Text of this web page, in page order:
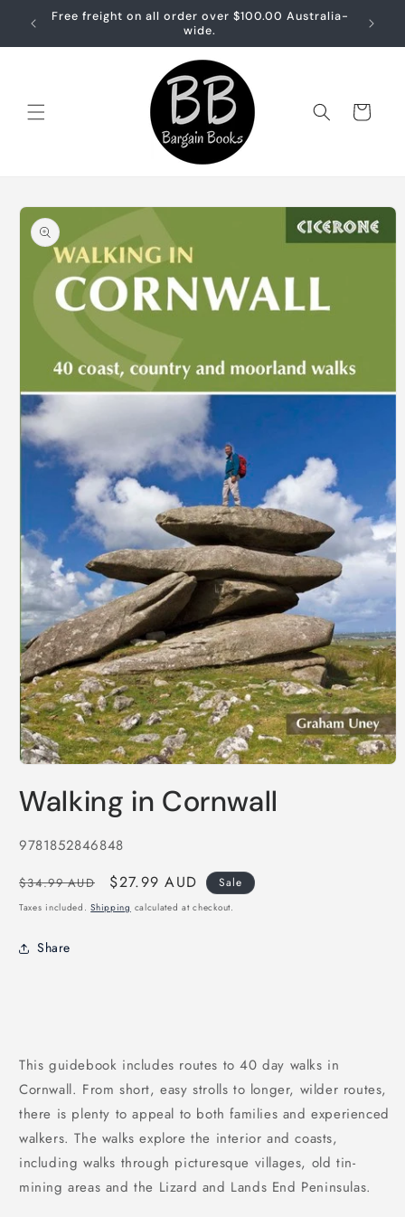
Skip to
content
Free freight on all order over $100.00 Australia-
wide.
Free
Cart
Skip to
product
information
1
in
Walking in Cornwall
SKU:
9781852846848
Regular
price
$34.99 AUD
Sale
price
$27.99 AUD Sale
Taxes included.Shipping calculated at checkout.
Share
This guidebook includes routes to 40 day walks in
Cornwall. From short, easy strolls to longer, wilder routes,
there is plenty to appeal to both families and experienced
walkers. The walks explore the interior and coasts,
including walks through picturesque villages, old tin-
mining areas and the Lizard and Lands End Peninsulas.